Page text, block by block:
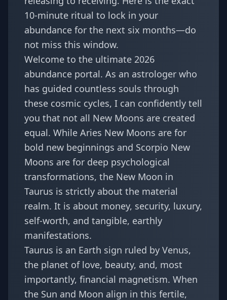
10-minute ritual to lock in your
abundance for the next six months—do
not miss this window.
Welcome to the ultimate 2026
abundance portal. As an astrologer who
has guided countless souls through
these cosmic cycles, I can confidently tell
you that not all New Moons are created
equal. While Aries New Moons are for
bold new beginnings and Scorpio New
Moons are for deep psychological
transformations, the New Moon in
Taurus is strictly about the material
realm. It is about money, security, luxury,
self-worth, and tangible, earthly
manifestations.
Taurus is an Earth sign ruled by Venus,
the planet of love, beauty, and, most
importantly, financial magnetism. When
the Sun and Moon align in this fertile,